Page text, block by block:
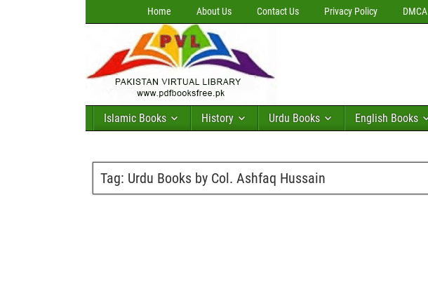
Home About Us Contact Us Privacy Policy DMCA
Islamic Books History Urdu Books English Books
Tag: Urdu Books by Col. Ashfaq Hussain